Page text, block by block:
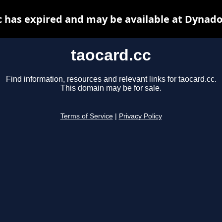
taocard.cc
Find information, resources and relevant links for taocard.cc.
This domain may be for sale.
Terms of Service Privacy Policy
has expired and may be available at